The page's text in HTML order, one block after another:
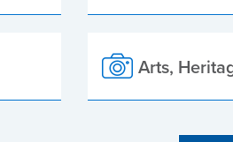
Arts,